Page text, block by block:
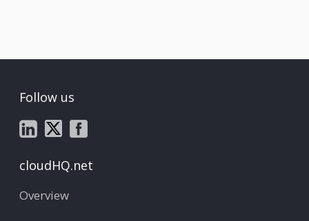
Follow us
cloudHQ.net
Overview